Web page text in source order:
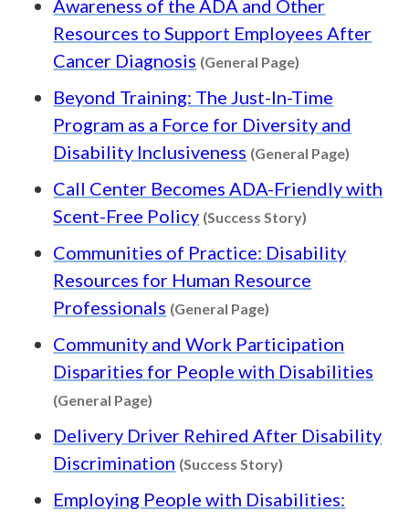
Awareness of the ADA and Other
Resources to Support Employees After
Cancer Diagnosis (General Page)
Beyond Training: The Just-In-Time
Program as a Force for Diversity and
Disability Inclusiveness (General Page)
Call Center Becomes ADA-Friendly with
Scent-Free Policy (Success Story)
Communities of Practice: Disability
Resources for Human Resource
Professionals (General Page)
Community and Work Participation
Disparities for People with Disabilities
(General Page)
Delivery Driver Rehired After Disability
Discrimination (Success Story)
Employing People with Disabilities: